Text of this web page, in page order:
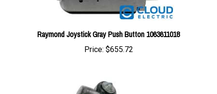
Raymond Joystick Gray Push Button 1063611018
Price:$655.72